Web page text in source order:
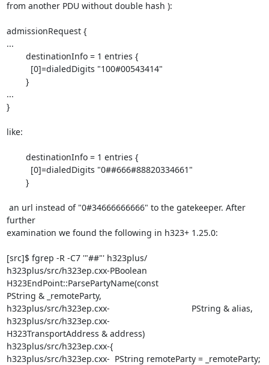
from another PDU without double hash ):
admissionRequest {
...
...
}
like:
further
examination we found the following in h323+ 1.25.0:
[src]$ fgrep -R -C7 '"##"' h323plus/
h323plus/src/h323ep.cxx-PBoolean
H323EndPoint::ParsePartyName(const
PString & _remoteParty,
h323plus/src/h323ep.cxx-                                  PString & alias,
h323plus/src/h323ep.cxx-
H323TransportAddress & address)
h323plus/src/h323ep.cxx-{
h323plus/src/h323ep.cxx-  PString remoteParty = _remoteParty;